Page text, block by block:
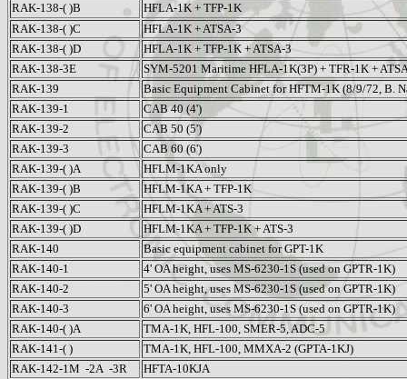
RAK-138-( )B
HFLA-1K + TFP-1K
RAK-138-( )C
HFLA-1K + ATSA-3
RAK-138-( )D
HFLA-1K + TFP-1K + ATSA-3
RAK-138-3E
SYM-5201 Maritime HFLA-1K(3P) + TFR-1K +
RAK-139
Basic Equipment Cabinet for HFTM-1K (8/9/72, B.
RAK-139-1
CAB 40 (4')
RAK-139-2
CAB 50 (5')
RAK-139-3
CAB 60 (6')
RAK-139-( )A
HFLM-1KA only
RAK-139-( )B
HFLM-1KA + TFP-1K
RAK-139-( )C
HFLM-1KA + ATS-3
RAK-139-( )D
HFLM-1KA + TFP-1K + ATS-3
RAK-140
Basic equipment cabinet for GPT-1K
RAK-140-1
4' OA height, uses MS-6230-1S (used on GPTR-1K)
RAK-140-2
5' OA height, uses MS-6230-1S (used on GPTR-1K)
RAK-140-3
6' OA height, uses MS-6230-1S (used on GPTR-1K)
RAK-140-( )A
TMA-1K, HFL-100, SMER-5, ADC-5
RAK-141-( )
TMA-1K, HFL-100, MMXA-2 (GPTA-1KJ)
RAK-142-1M -2A -3R
HFTA-10KJA